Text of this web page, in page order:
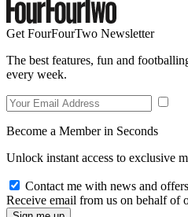
Get FourFourTwo Newsletter
The best features, fun and
every week.
Become a Member in Seconds
Unlock instant access to exclusive
Contact me with news and
Receive email from us on behalf of